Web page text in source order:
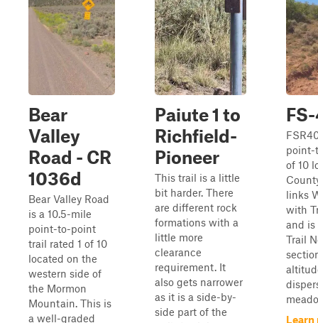
Bear
Valley
Road - CR
1036d
Bear Valley Road
is a 10.5-mile
point-to-point
trail rated 1 of 10
located on the
western side of
the Mormon
Mountain. This is
a well-graded
Paiute 1 to
Richfield-
Pioneer
This trail is a little
bit harder. There
are different rock
formations with a
little more
clearance
requirement. It
also gets narrower
as it is a side-by-
side part of the
point-
of 10
links
with
and is
Trail
Learn